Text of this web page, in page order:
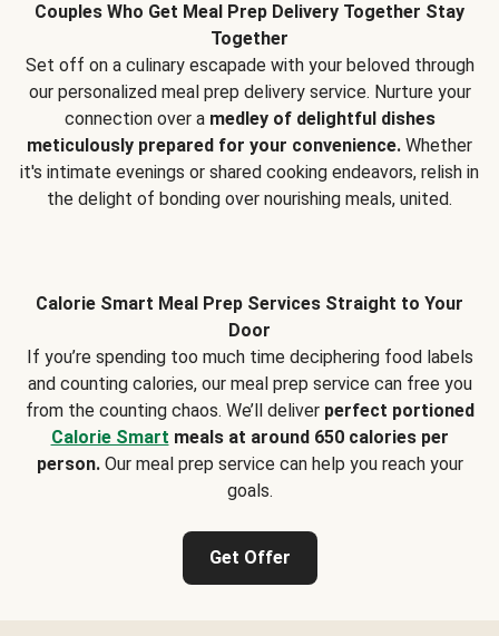
Couples Who Get Meal Prep Delivery Together Stay
Together
Set off on a culinary escapade with your beloved through
our personalized meal prep delivery service. Nurture your
connection over a medley of delightful dishes
meticulously prepared for your convenience. Whether
it's intimate evenings or shared cooking endeavors, relish in
the delight of bonding over nourishing meals, united.
Calorie Smart Meal Prep Services Straight to Your
Door
If you’re spending too much time deciphering food labels
and counting calories, our meal prep service can free you
from the counting chaos. We’ll deliver perfect portioned
Calorie Smart meals at around 650 calories per
person.Our meal prep service can help you reach your
goals.
Get Offer